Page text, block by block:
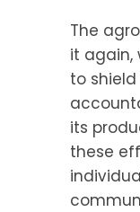
The
it again,
to
its
these